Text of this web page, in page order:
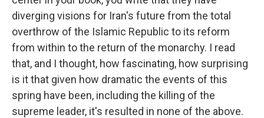
diverging visions for Iran's future from the total
overthrow of the Islamic Republic to its reform
from within to the return of the monarchy. I read
that, and I thought, how fascinating, how surprising
is it that given how dramatic the events of this
spring have been, including the killing of the
supreme leader, it's resulted in none of the above.